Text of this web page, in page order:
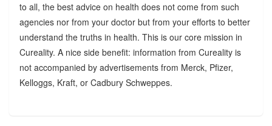
to all, the best advice on health does not come from such
agencies nor from your doctor but from your efforts to better
understand the truths in health. This is our core mission in
Cureality. A nice side benefit: information from Cureality is
not accompanied by advertisements from Merck, Pfizer,
Kelloggs, Kraft, or Cadbury Schweppes.